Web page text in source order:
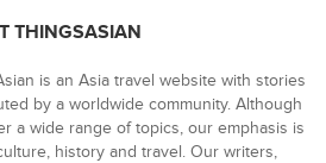
THINGSASIAN
is an Asia travel website with stories
by a worldwide community. Although
a wide range of topics, our emphasis is
history and travel. Our writers,